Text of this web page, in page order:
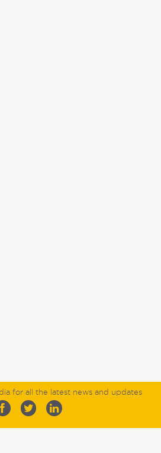
for all the latest news and updates